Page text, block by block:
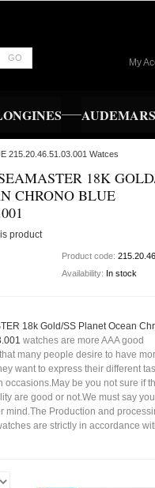
GO My
215.20.46.51.03.001 Watces
18K
CHRONO BLUE
product
Product code:
Availability: In stock
18k Gold/SS Planet Ocean
watches are more AAA good
many people desire to have
want to express their different
occasions.May be you not sure if
are good or not.We must say
mind.The Production and
are strictly in accordance